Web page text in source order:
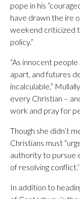
pope in his
have drawn the ire
weekend criticized
policy.”
“As innocent
apart, and futures
incalculable,”
every Christian –
work and pray for
Though she didn’t
Christians must
authority to pursue
of resolving conflict.’’
In addition to